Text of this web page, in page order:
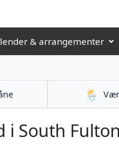
& arrangementer
🌦️ Vær
South